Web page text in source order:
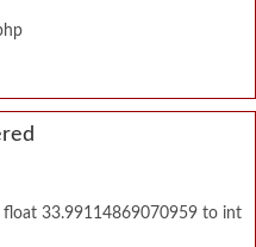
float 33.99114869070959 to int